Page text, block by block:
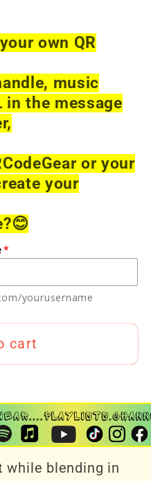
own QR
music
in the message
or your
your
😊
yourusername
cart
while blending in